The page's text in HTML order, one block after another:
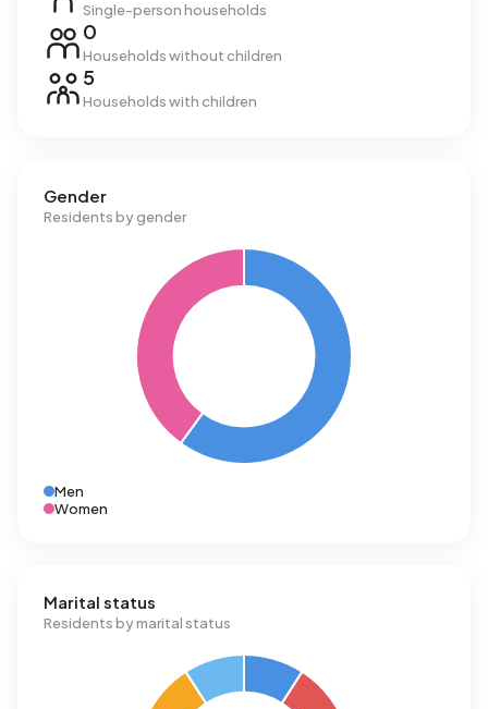
Single-person households
0
Households without children
5
Households with children
Gender
Residents by gender
Men
Women
Marital status
Residents by marital status